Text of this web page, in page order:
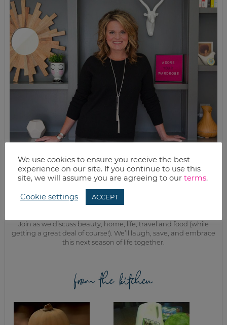
MEET KELLY
While the rest of my titles may come and go, one remains. I’m a
mom.
Join as we discuss beauty, home, life, travel and food (while
getting a great deal of course!). We’ll laugh, save, and embrace
this next season of life together.
from the kitchen
We use cookies to ensure you receive the best
experience on our site. If you continue to use this
site, we will assume you are agreeing to our terms.
Cookie settings ACCEPT